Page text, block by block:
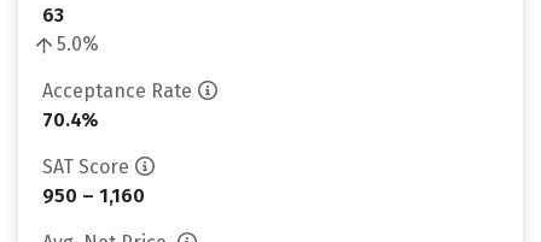
63
5.0%
Acceptance Rate
70.4%
SAT Score
950 – 1,160